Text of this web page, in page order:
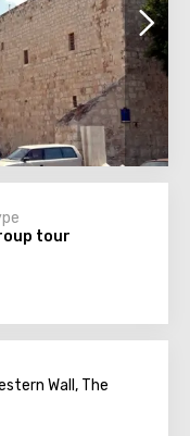
tour
Wall, The